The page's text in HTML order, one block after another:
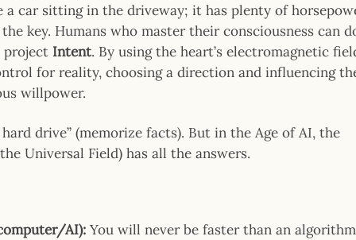
car sitting in the driveway; it has plenty of
key. Humans who master their consciousness can
project Intent. By using the heart’s electromagnetic
for reality, choosing a direction and influencing
willpower.
drive” (memorize facts). But in the Age of AI, the
Universal Field) has all the answers.
AI): You will never be faster than an algorithm